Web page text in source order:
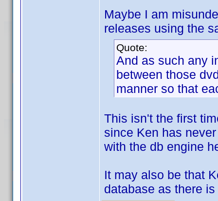
Maybe I am
releases using the
Quote:
And as such any
between those
manner so that
This isn't the first
since Ken has
with the db engine
It may also be that
database as there